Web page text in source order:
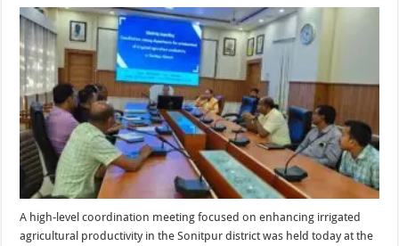
A high-level coordination meeting focused on enhancing irrigated
agricultural productivity in the Sonitpur district was held today at the